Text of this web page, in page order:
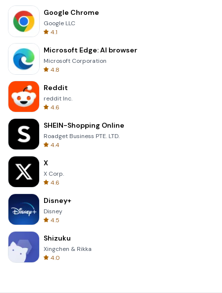
Google Chrome
Google LLC
4.1
Microsoft Edge: AI browser
Microsoft Corporation
4.8
Reddit
reddit Inc.
4.6
SHEIN-Shopping Online
Roadget Business PTE. LTD.
4.4
X
X Corp.
4.6
Disney+
Disney
4.5
Shizuku
Xingchen & Rikka
4.0